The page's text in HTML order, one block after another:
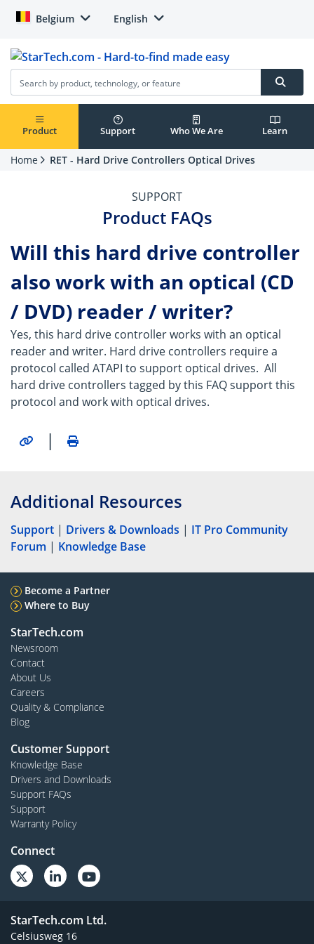
Belgium English
Product Support Who We Are Learn
Home RET - Hard Drive Controllers Optical Drives
SUPPORT
Product FAQs
Will this hard drive controller
also work with an optical (CD
/ DVD) reader / writer?
Yes, this hard drive controller works with an optical
reader and writer. Hard drive controllers require a
protocol called ATAPI to support optical drives. All
hard drive controllers tagged by this FAQ support this
protocol and work with optical drives.
|
Additional Resources
Support | Drivers & Downloads | IT Pro Community
Forum | Knowledge Base
Become a Partner
Where to Buy
StarTech.com
Newsroom
Contact
About Us
Careers
Quality & Compliance
Blog
Customer Support
Knowledge Base
Drivers and Downloads
Support FAQs
Support
Warranty Policy
Connect
StarTech.com Ltd.
Celsiusweg 16